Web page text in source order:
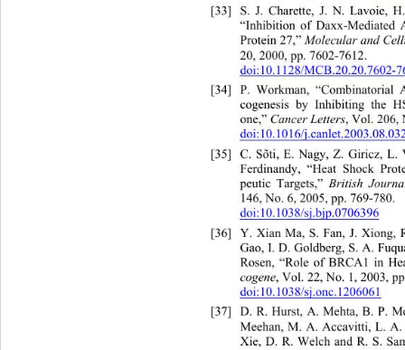
[33]
S. J. Charette, J. N.
“Inhibition of Daxx-Mediated
Protein 27,” Molecular and
20, 2000, pp. 7602-7612.
doi:10.1128/MCB.20.20.7602-
[34]
P. Workman,
cogenesis by Inhibiting the
one,” Cancer Letters, Vol. 206,
doi:10.1016/
[35]
C. Sõti, E. Nagy, Z.
Ferdinandy, “Heat Shock
peutic Targets,” British
146, No. 6, 2005, pp. 769-780.
doi:10.1038/sj.bjp.0706396
[36]
Y. Xian Ma, S. Fan, J.
Gao, I. D. Goldberg, S. A.
Rosen, “Role of BRCA1 in
cogene, Vol. 22, No. 1, 2003,
doi:10.1038/sj.onc.1206061
[37]
D. R. Hurst, A. Mehta, B.
Meehan, M. A. Accavitti, L.
Xie, D. R. Welch and R. S.